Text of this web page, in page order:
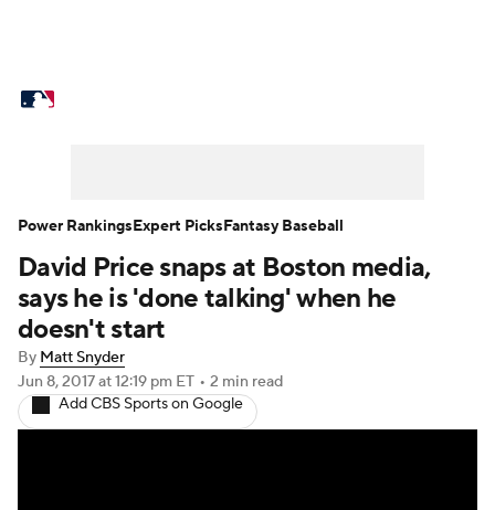
Power Rankings Probable Pitchers
Two-Start Pitchers
Transactions MLB Betting
Injuries MLB Shop
David Price snaps at Boston media,
says he is 'done talking' when he
doesn't start
By Matt Snyder
Jun 8, 2017at 12:19 pm ET • 2 min read
Add CBS Sports on Google
Power RankingsExpert PicksFantasy Baseball